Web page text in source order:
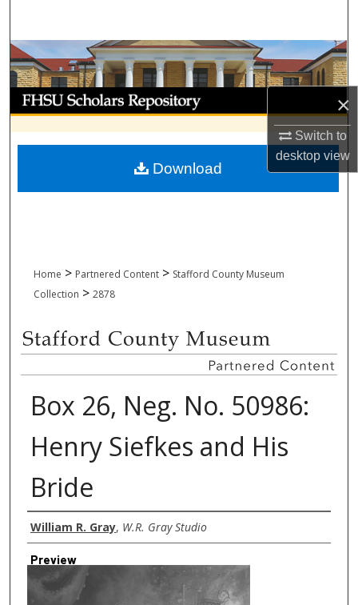
×
Switch to
desktopview
Browse Collections
My Account
About
Digital Commons Network™
Home > Partnered Content > Stafford County Museum
Collection > 2878
Box 26, Neg. No. 50986:
Henry Siefkes and His
Bride
Creator
William R. Gray, W.R. Gray Studio
Preview
Download